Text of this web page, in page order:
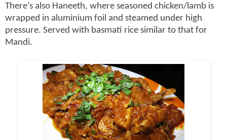
There’s also Haneeth, where seasoned chicken/lamb is
wrapped in aluminium foil and steamed under high
pressure. Served with basmati rice similar to that for
Mandi.